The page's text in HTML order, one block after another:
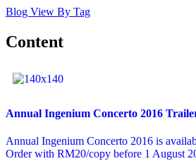
Blog View By Tag
Content
Annual Ingenium Concerto 2016
Annual Ingenium Concerto 2016 is
Order with RM20/copy before 1 August